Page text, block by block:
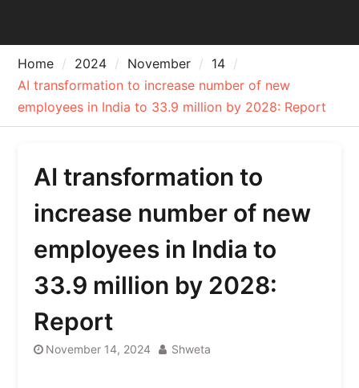
Home 2024 November
14
AI transformation to increase number of new
employees in India to 33.9 million by 2028: Report
AI transformation to
increase number of new
employees in India to
33.9 million by 2028:
Report
November 14, 2024 Shweta